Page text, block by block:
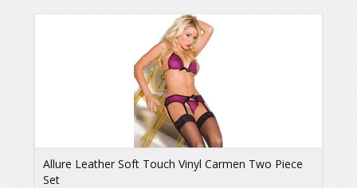
Allure Leather Soft Touch Vinyl Carmen Two Piece
Set